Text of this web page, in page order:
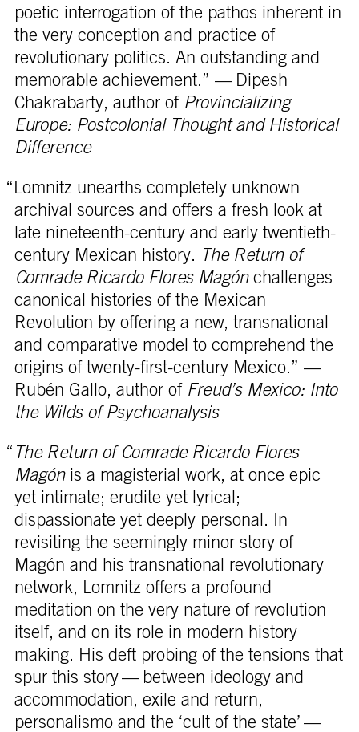
poetic interrogation of the pathos inherent in
the very conception and practice of
revolutionary politics. An outstanding and
memorable achievement.” — Dipesh
Chakrabarty, author of Provincializing
Europe: Postcolonial Thought and Historical
Difference
“Lomnitz unearths completely unknown
archival sources and offers a fresh look at
late nineteenth-century and early twentieth-
century Mexican history. The Return of
Comrade Ricardo Flores Magónchallenges
canonical histories of the Mexican
Revolution by offering a new, transnational
and comparative model to comprehend the
origins of twenty-first-century Mexico.” —
Rubén Gallo, author of Freud’s Mexico: Into
the Wilds of Psychoanalysis
“ The Return of Comrade Ricardo Flores
Magónis a magisterial work, at once epic
yet intimate; erudite yet lyrical;
dispassionate yet deeply personal. In
revisiting the seemingly minor story of
Magón and his transnational revolutionary
network, Lomnitz offers a profound
meditation on the very nature of revolution
itself, and on its role in modern history
making. His deft probing of the tensions that
spur this story — between ideology and
accommodation, exile and return,
personalismo and the ‘cult of the state’ —